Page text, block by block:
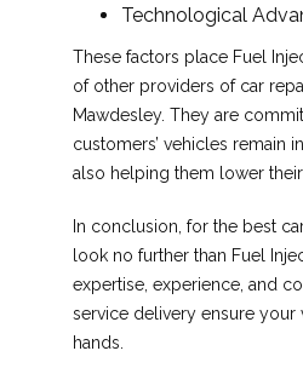
Technological
These factors place Fuel
of other providers of car
Mawdesley. They are
customers’ vehicles remain
also helping them lower
In conclusion, for the best
look no further than Fuel
expertise, experience, and
service delivery ensure your
hands.